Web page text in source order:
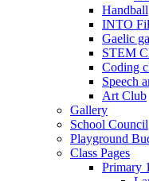
Handball
INTO
Gaelic
STEM
Coding
Speech
Art Club
Gallery
School Council
Playground
Class Pages
Primary